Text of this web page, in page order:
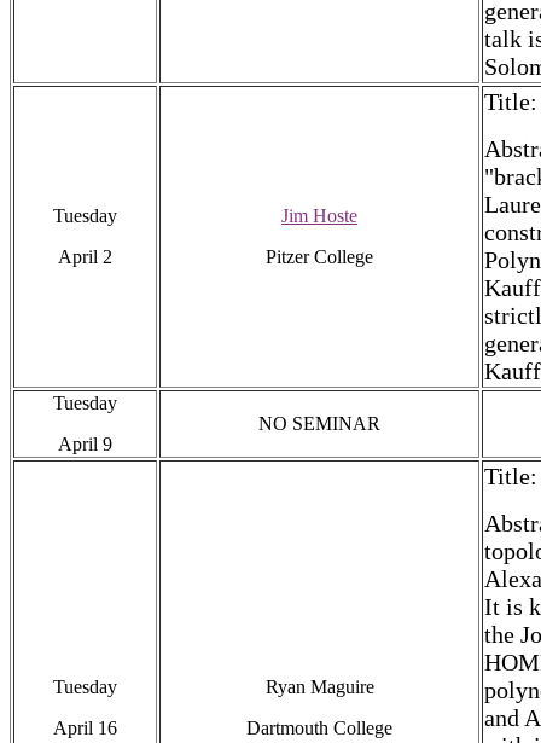
talk
Tuesday
April 2
Jim Hoste
Pitzer College
Title:
Tuesday
April 9
NO SEMINAR
Tuesday
April 16
Ryan Maguire
Dartmouth College
Title:
It is
the
and